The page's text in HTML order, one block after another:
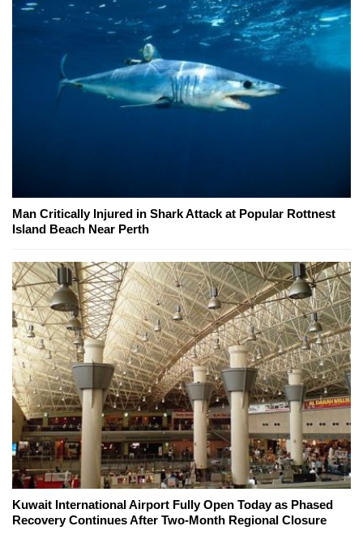
Man Critically Injured in Shark Attack at Popular Rottnest
Island Beach Near Perth
Kuwait International Airport Fully Open Today as Phased
Recovery Continues After Two-Month Regional Closure